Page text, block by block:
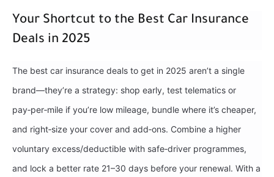
Your Shortcut to the Best Car Insurance
Deals in 2025
The best car insurance deals to get in 2025 aren’t a single
brand—they’re a strategy: shop early, test telematics or
pay‑per‑mile if you’re low mileage, bundle where it’s cheaper,
and right‑size your cover and add‑ons. Combine a higher
voluntary excess/deductible with safe‑driver programmes,
and lock a better rate 21–30 days before your renewal. With a